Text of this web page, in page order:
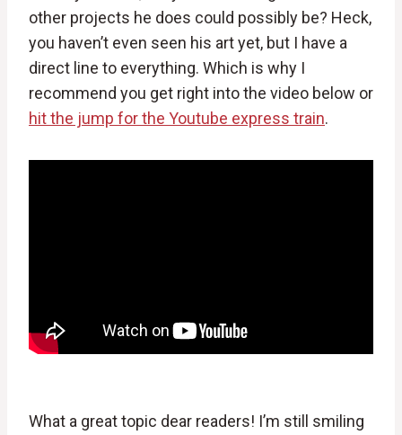
other projects he does could possibly be? Heck,
you haven’t even seen his art yet, but I have a
direct line to everything. Which is why I
recommend you get right into the video below or
hit the jump for the Youtube express train.
What a great topic dear readers! I’m still smiling